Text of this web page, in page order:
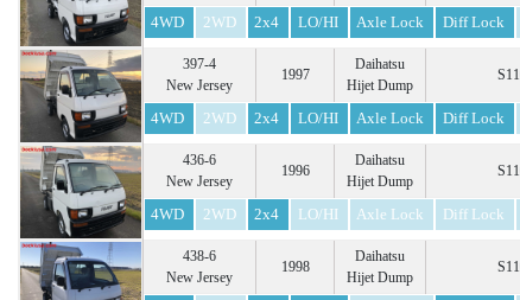
4WD 2WD 2x4 LO/HI Axle Lock Diff Lock
397-4
New Jersey
1997
Daihatsu
Hijet Dump
4WD 2WD 2x4 LO/HI Axle Lock Diff Lock
436-6
New Jersey
1996
Daihatsu
Hijet Dump
4WD 2WD 2x4 LO/HI Axle Lock Diff Lock
438-6
New Jersey
1998
Daihatsu
Hijet Dump